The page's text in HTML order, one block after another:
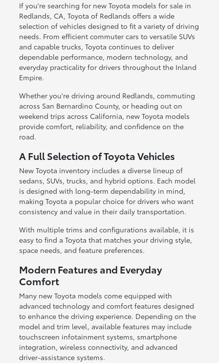
If you're searching for new Toyota models for sale in
Redlands, CA, Toyota of Redlands offers a wide
selection of vehicles designed to fit a variety of driving
needs. From efficient commuter cars to versatile SUVs
and capable trucks, Toyota continues to deliver
dependable performance, modern technology, and
everyday practicality for drivers throughout the Inland
Empire.
Whether you're driving around Redlands, commuting
across San Bernardino County, or heading out on
weekend trips across California, new Toyota models
provide comfort, reliability, and confidence on the
road.
A Full Selection of Toyota Vehicles
New Toyota inventory includes a diverse lineup of
sedans, SUVs, trucks, and hybrid options. Each model
is designed with long-term dependability in mind,
making Toyota a popular choice for drivers who want
consistency and value in their daily transportation.
With multiple trims and configurations available, it is
easy to find a Toyota that matches your driving style,
space needs, and feature preferences.
Modern Features and Everyday
Comfort
Many new Toyota models come equipped with
advanced technology and comfort features designed
to enhance the driving experience. Depending on the
model and trim level, available features may include
touchscreen infotainment systems, smartphone
integration, wireless connectivity, and advanced
driver-assistance systems.